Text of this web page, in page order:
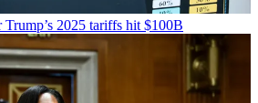
Trump’s 2025 tariffs hit $100B